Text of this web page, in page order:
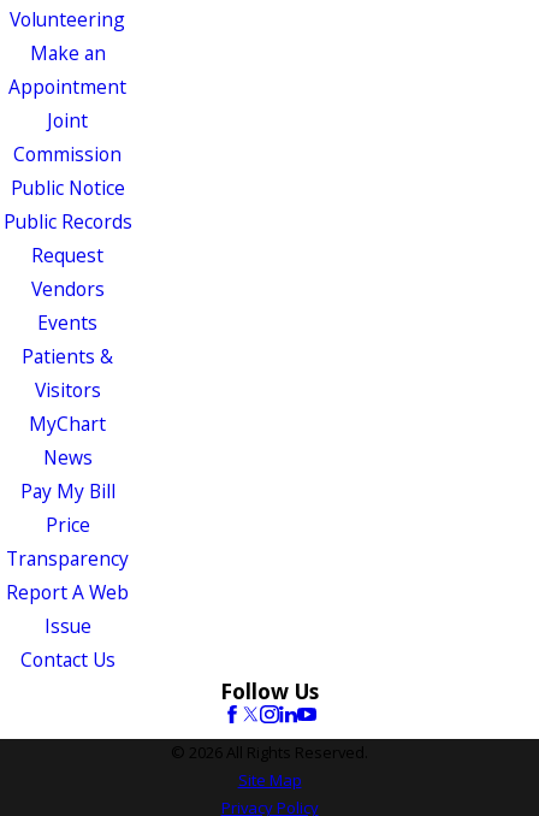
Volunteering
Make an
Appointment
Joint
Commission
Public Notice
Public Records
Request
Vendors
Events
Patients &
Visitors
MyChart
News
Pay My Bill
Price
Transparency
Report A Web
Issue
Contact Us
Follow Us
© 2026 All Rights Reserved.
Site Map
Privacy Policy